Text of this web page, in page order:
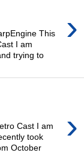
›
This
I am
trying to
›
Cast I am
took
October